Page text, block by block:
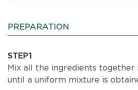
PREPARATION
STEP1
Mix all the ingredients together
until a uniform mixture is